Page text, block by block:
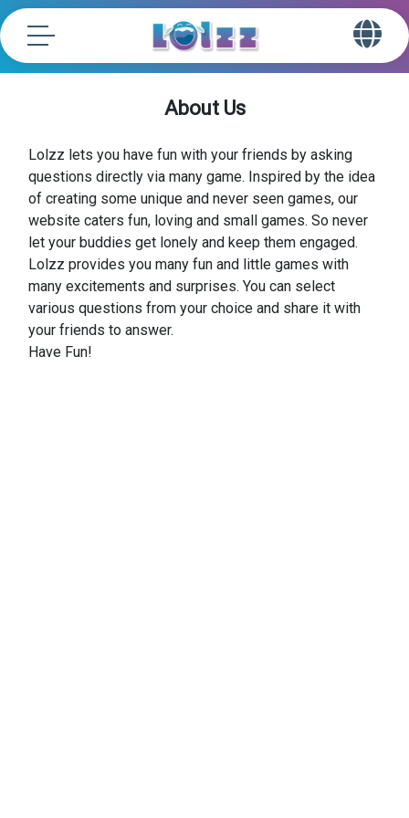
About Us
Lolzz lets you have fun with your friends by asking
questions directly via many game. Inspired by the idea
of creating some unique and never seen games, our
website caters fun, loving and small games. So never
let your buddies get lonely and keep them engaged.
Lolzz provides you many fun and little games with
many excitements and surprises. You can select
various questions from your choice and share it with
your friends to answer.
Have Fun!